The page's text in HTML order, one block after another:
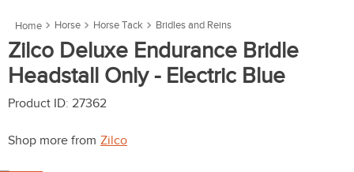
Horse Horse Tack Bridles and Reins
Zilco Deluxe Endurance Bridle
Headstall Only - Electric Blue
Product ID: 27362
Shop more from Zilco
3.
saddle pad
4
breeches
5.
mountain horse